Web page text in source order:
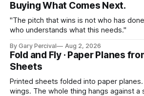
Buying What Comes Next.
"The pitch that wins is not who has
who understands what this needs."
By Gary Percival Aug 2, 2026
Fold and Fly · Paper Planes
Sheets
Printed sheets folded into paper
wings. The whole thing hangs against a